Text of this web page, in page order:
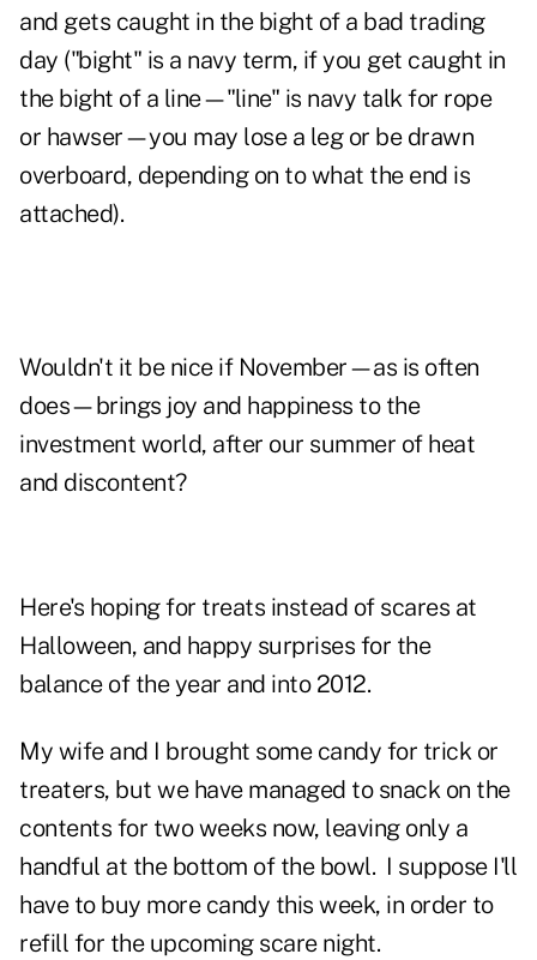
and gets caught in the bight of a bad trading
day ("bight" is a navy term, if you get caught in
the bight of a line—"line" is navy talk for rope
or hawser—you may lose a leg or be drawn
overboard, depending on to what the end is
attached).
Wouldn't it be nice if November—as is often
does—brings joy and happiness to the
investment world, after our summer of heat
and discontent?
Here's hoping for treats instead of scares at
Halloween, and happy surprises for the
balance of the year and into 2012.
My wife and I brought some candy for trick or
treaters, but we have managed to snack on the
contents for two weeks now, leaving only a
handful at the bottom of the bowl. I suppose I'll
have to buy more candy this week, in order to
refill for the upcoming scare night.